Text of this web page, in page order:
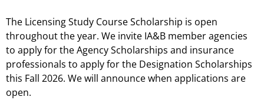
The Licensing Study Course Scholarship is open
throughout the year. We invite IA&B member agencies
to apply for the Agency Scholarships and insurance
professionals to apply for the Designation Scholarships
this Fall 2026. We will announce when applications are
open.